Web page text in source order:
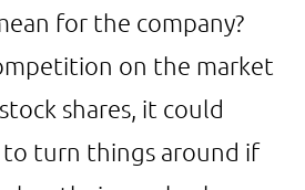
for the company?
on the market
shares, it could
to turn things around if